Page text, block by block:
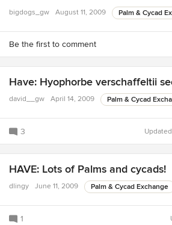
bigdogs_gw August 11, 2009 Palm & Cycad
Be the first to comment
Have: Hyophorbe verschaffeltii
david__gw April 14, 2009 Palm & Cycad
3 Updated
HAVE: Lots of Palms and cycads!
dlingy June 11, 2009 Palm & Cycad Exchange
1